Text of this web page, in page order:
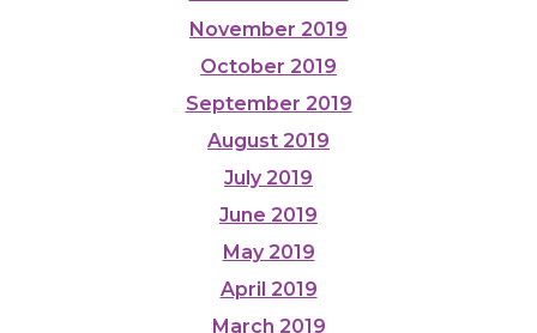
November 2019
October 2019
September 2019
August 2019
July 2019
June 2019
May 2019
April 2019
March 2019